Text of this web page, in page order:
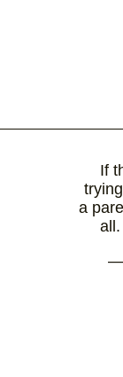
If
a
all.
—